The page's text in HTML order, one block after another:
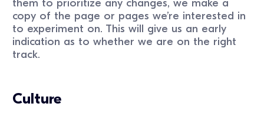
them to prioritize any changes, we make a
copy of the page or pages we’re interested in
to experiment on. This will give us an early
indication as to whether we are on the right
track.
Culture